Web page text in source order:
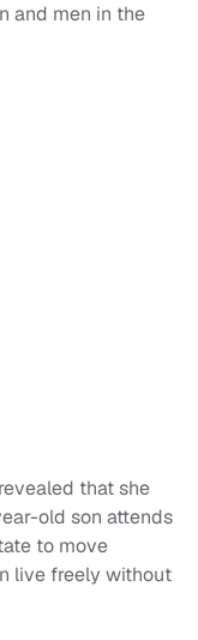
and men in the
that she
old son attends
to move
live freely without